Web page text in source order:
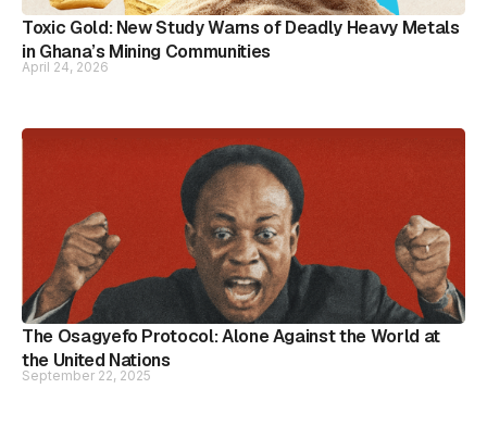
Toxic Gold: New Study Warns of Deadly Heavy Metals
in Ghana’s Mining Communities
April 24, 2026
The Osagyefo Protocol: Alone Against the World at
the United Nations
September 22, 2025